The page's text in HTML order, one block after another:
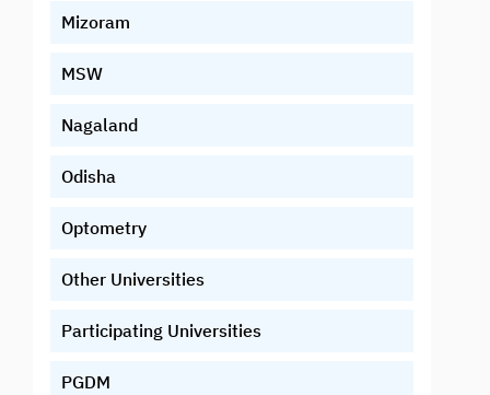
Mizoram
MSW
Nagaland
Odisha
Optometry
Other Universities
Participating Universities
PGDM